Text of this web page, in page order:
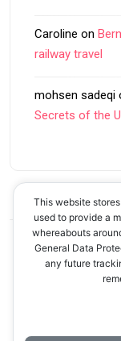
Caroline on
railway travel
mohsen sadeqi
Secrets of the
© 2026
This website
used to provide a
whereabouts
General Data
any future